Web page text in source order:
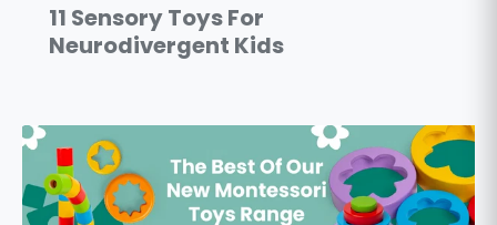
11 Sensory Toys For
Neurodivergent Kids